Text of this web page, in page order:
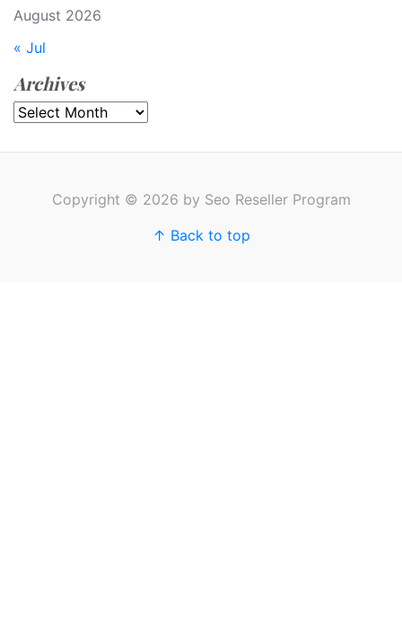
August 2026
« Jul
Archives
Archives
Copyright © 2026 by Seo Reseller Program
↑ Back to top